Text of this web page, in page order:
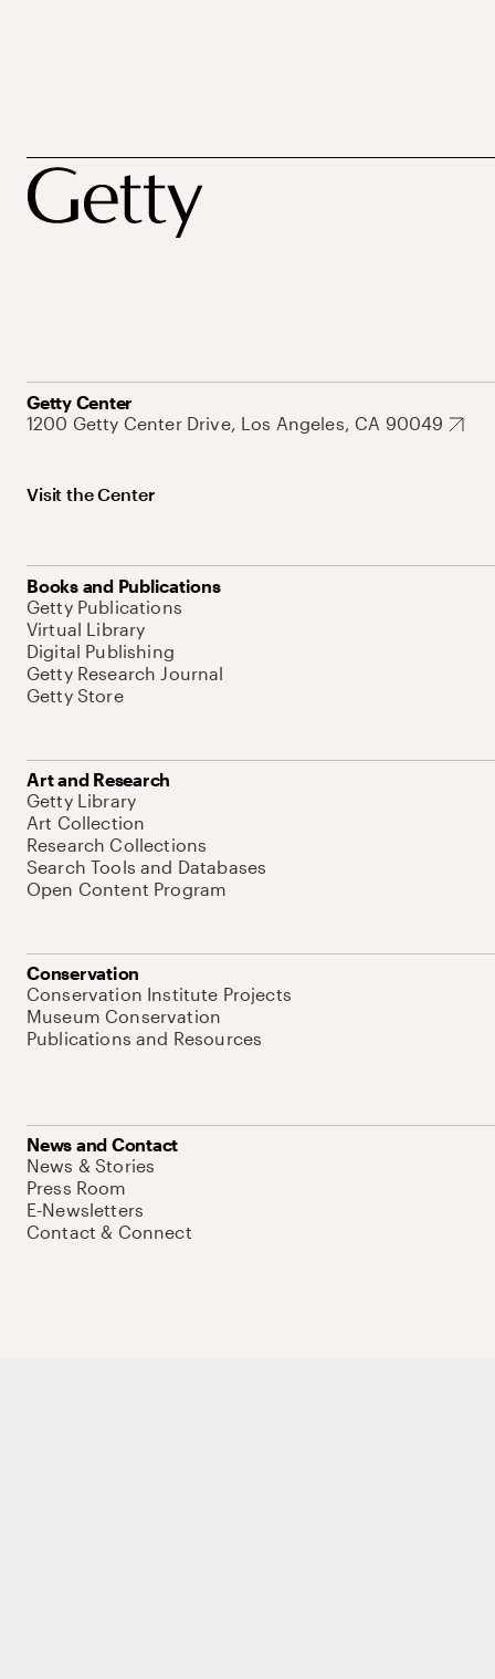
Getty Center
1200 Getty Center Drive, Los Angeles, CA 90049
Visit the Center
Books and Publications
Getty Publications
Virtual Library
Digital Publishing
Getty Research Journal
Getty Store
Art and Research
Getty Library
Art Collection
Research Collections
Search Tools and Databases
Open Content Program
Conservation
Conservation Institute Projects
Museum Conservation
Publications and Resources
News and Contact
News & Stories
Press Room
E-Newsletters
Contact & Connect